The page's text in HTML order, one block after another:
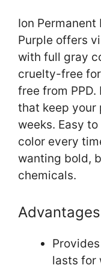
Ion
Purple offers
with full gray
cruelty-free
free from
that keep your
weeks. Easy
color every
wanting bold,
chemicals.
Advantages
lasts for